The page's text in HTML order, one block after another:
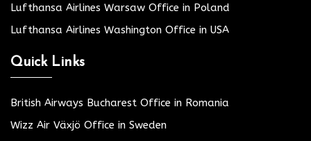
Lufthansa Airlines Warsaw Office in Poland
Lufthansa Airlines Washington Office in USA
Quick Links
British Airways Bucharest Office in Romania
Wizz Air Växjö Office in Sweden